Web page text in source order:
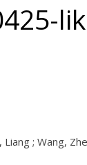
Liang ; Wang,